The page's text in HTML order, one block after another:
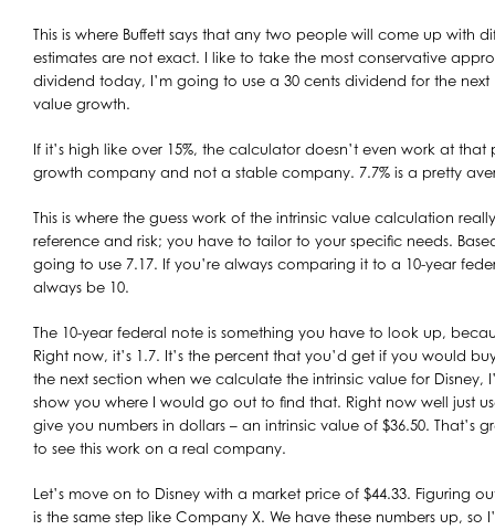
This is where Buffett says that any two people will come up with
estimates are not exact. I like to take the most conservative
dividend today, I’m going to use a 30 cents dividend for the next
value growth.
If it’s high like over 15%, the calculator doesn’t even work at that
growth company and not a stable company. 7.7% is a pretty
This is where the guess work of the intrinsic value calculation
reference and risk; you have to tailor to your specific needs.
going to use 7.17. If you’re always comparing it to a 10-year
always be 10.
The 10-year federal note is something you have to look up,
Right now, it’s 1.7. It’s the percent that you’d get if you would
the next section when we calculate the intrinsic value for Disney,
show you where I would go out to find that. Right now well just
give you numbers in dollars – an intrinsic value of $36.50. That’s
to see this work on a real company.
Let’s move on to Disney with a market price of $44.33. Figuring
is the same step like Company X. We have these numbers up, so